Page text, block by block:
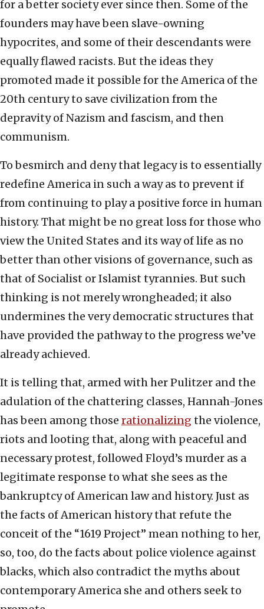
for a better society ever since then. Some of the
founders may have been slave-owning
hypocrites, and some of their descendants were
equally flawed racists. But the ideas they
promoted made it possible for the America of the
20th century to save civilization from the
depravity of Nazism and fascism, and then
communism.
To besmirch and deny that legacy is to essentially
redefine America in such a way as to prevent if
from continuing to play a positive force in human
history. That might be no great loss for those who
view the United States and its way of life as no
better than other visions of governance, such as
that of Socialist or Islamist tyrannies. But such
thinking is not merely wrongheaded; it also
undermines the very democratic structures that
have provided the pathway to the progress we’ve
already achieved.
It is telling that, armed with her Pulitzer and the
adulation of the chattering classes, Hannah-Jones
has been among those rationalizing the violence,
riots and looting that, along with peaceful and
necessary protest, followed Floyd’s murder as a
legitimate response to what she sees as the
bankruptcy of American law and history. Just as
the facts of American history that refute the
conceit of the “1619 Project” mean nothing to her,
so, too, do the facts about police violence against
blacks, which also contradict the myths about
contemporary America she and others seek to